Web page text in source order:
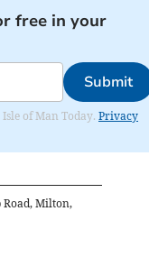
free in your
Submit
of Man Today. Privacy
Milton,